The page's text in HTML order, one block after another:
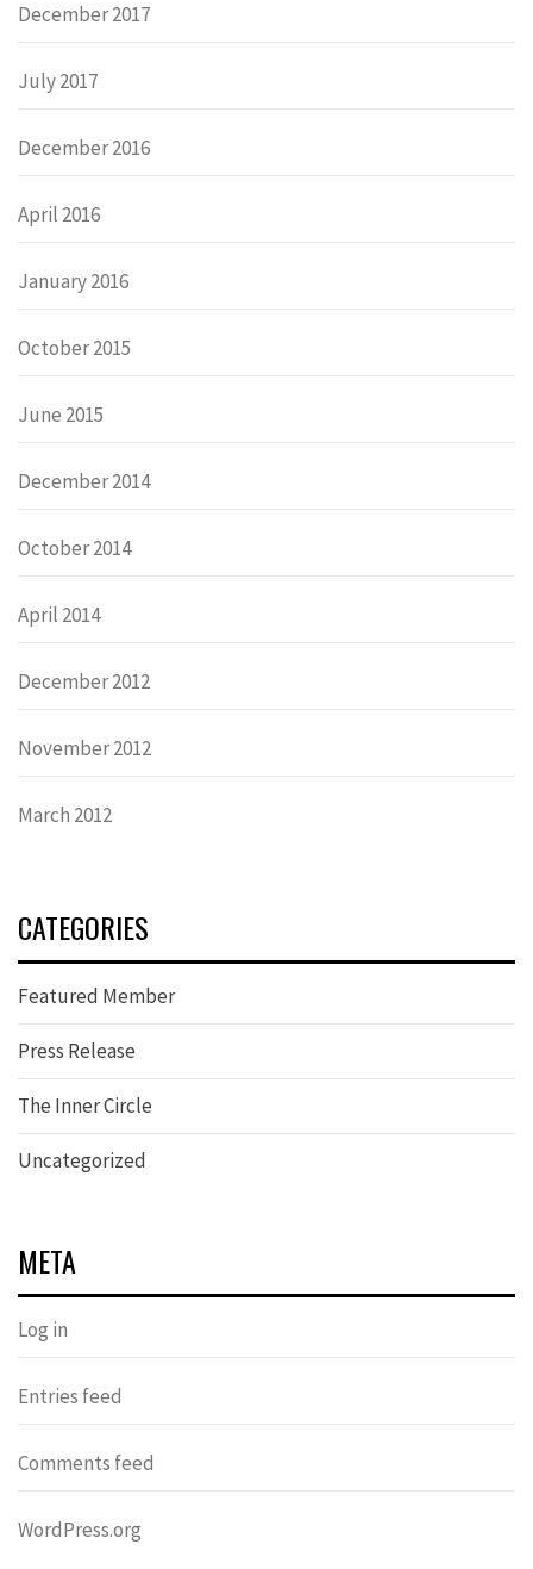
December 2017
July 2017
December 2016
April 2016
January 2016
October 2015
June 2015
December 2014
October 2014
April 2014
December 2012
November 2012
March 2012
CATEGORIES
Featured Member
Press Release
The Inner Circle
Uncategorized
META
Log in
Entries feed
Comments feed
WordPress.org